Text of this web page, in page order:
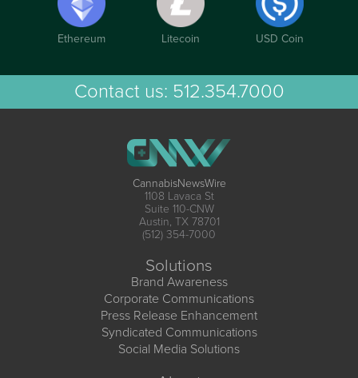
Ethereum Litecoin USD Coin
Contact us: 512.354.7000
CannabisNewsWire
1108 Lavaca St
Suite 110-CNW
Austin, TX 78701
(512) 354-7000
Solutions
Brand Awareness
Corporate Communications
Press Release Enhancement
Syndicated Communications
Social Media Solutions